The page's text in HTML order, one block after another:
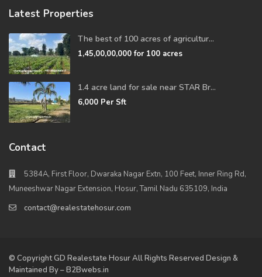
Latest Properties
The best of 100 acres of agricultur...
1,45,00,00,000for 100 acres
1.4 acre land for sale near STAR Br...
6,000 Per Sft
Contact
5384A, First Floor, Dwaraka Nagar Extn, 100 Feet, Inner Ring Rd,
Muneeshwar Nagar Extension, Hosur, Tamil Nadu 635109, India
contact@realestatehosur.com
© Copyright GD Realestate Hosur All Rights Reserved Design &
Maintained By – B2Bwebs.in